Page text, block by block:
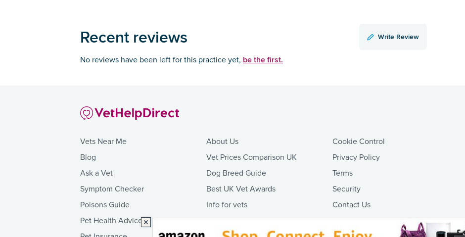
Recent reviews Write Review
No reviews have been left for this practice yet, be the first.
Vets Near Me
Blog
Ask a Vet
Symptom Checker
Poisons Guide
Pet Health Advice
About Us
Vet Prices Comparison UK
Dog Breed Guide
Best UK Vet Awards
Info for vets
Cookie Control
Privacy Policy
Terms
Security
Contact Us